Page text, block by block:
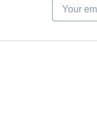
Your email